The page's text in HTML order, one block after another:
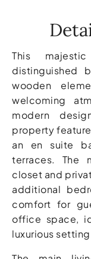
This
distinguished
wooden
welcoming
modern
property
an en suite
terraces. The
closet and
additional
comfort for
office space,
luxurious